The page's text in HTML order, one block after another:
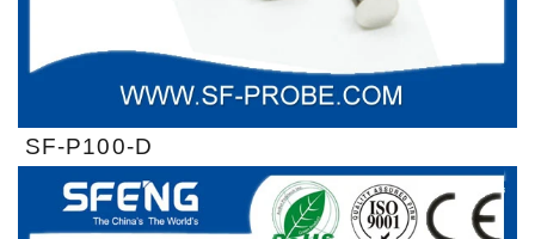
SF-P100-D